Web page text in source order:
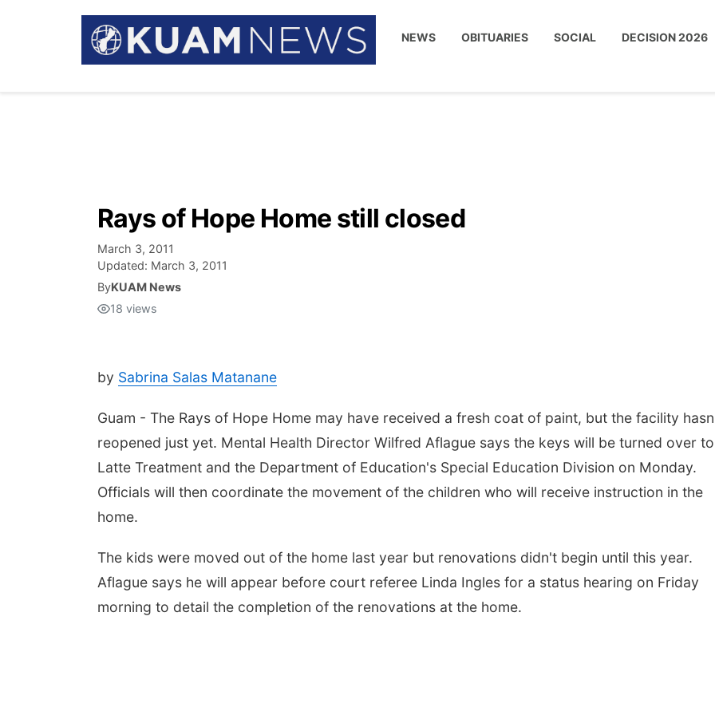
NEWS OBITUARIES SOCIAL DECISION 2026
Rays of Hope Home still closed
March 3, 2011
Updated: March 3, 2011
ByKUAM News
18 views
by Sabrina Salas Matanane
Guam - The Rays of Hope Home may have received a fresh coat of paint, but the facility
reopened just yet. Mental Health Director Wilfred Aflague says the keys will be turned over to
Latte Treatment and the Department of Education's Special Education Division on Monday.
Officials will then coordinate the movement of the children who will receive instruction in the
home.
The kids were moved out of the home last year but renovations didn't begin until this year.
Aflague says he will appear before court referee Linda Ingles for a status hearing on Friday
morning to detail the completion of the renovations at the home.